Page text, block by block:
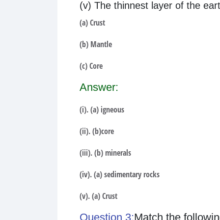
(v) The thinnest layer of the
(a) Crust
(b) Mantle
(c) Core
Answer:
(i). (a) igneous
(ii). (b)core
(iii). (b) minerals
(iv). (a) sedimentary rocks
(v). (a) Crust
Question 3:Match the